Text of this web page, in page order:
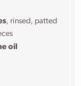
, rinsed, patted
oil